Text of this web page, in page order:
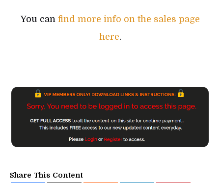
You can find more info on the sales page
here.
Share This Content